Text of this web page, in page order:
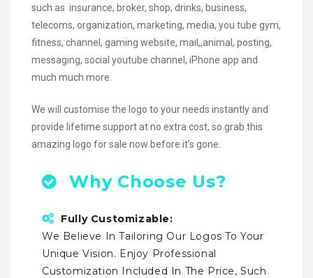
such as insurance, broker, shop, drinks, business,
telecoms, organization, marketing, media, you tube gym,
fitness, channel, gaming website, mail,,animal, posting,
messaging, social youtube channel, iPhone app and
much much more.
We will customise the logo to your needs instantly and
provide lifetime support at no extra cost, so grab this
amazing logo for sale now before it’s gone.
Why Choose Us?
Fully Customizable:
We Believe In Tailoring Our Logos To Your
Unique Vision. Enjoy Professional
Customization Included In The Price, Such